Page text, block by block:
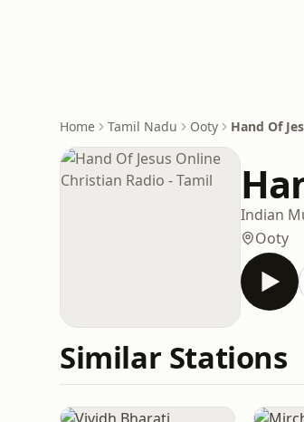
Home Tamil Nadu Ooty Hand Of
Indian
Ooty
Similar Stations